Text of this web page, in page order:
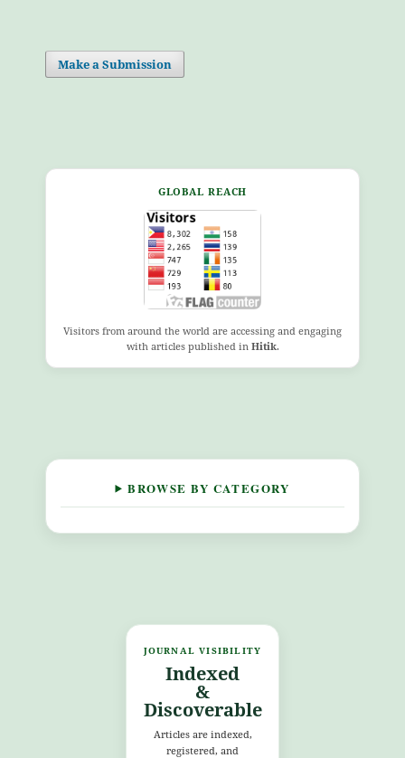
Make a Submission
GLOBAL REACH
Visitors from around the world are accessing and engaging
with articles published in Hitik.
BROWSE BY CATEGORY
JOURNAL VISIBILITY
Indexed
&
Discoverable
Articles are indexed,
registered, and